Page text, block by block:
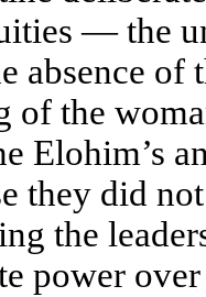
— the
absence of
of the
Elohim’s
they did
the
power